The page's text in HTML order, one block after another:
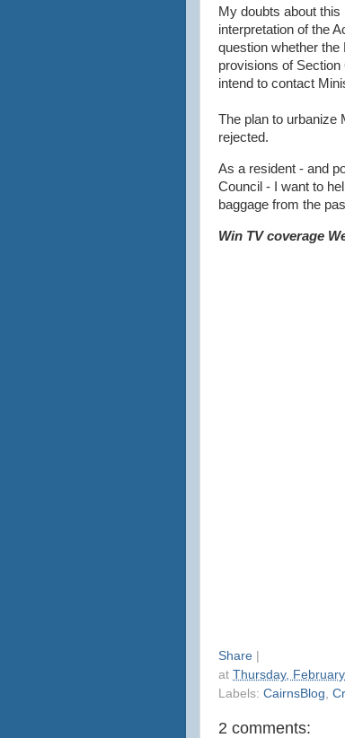
My doubts about this
interpretation of the
question whether
provisions of Section
intend to contact
The plan to urbanize
rejected.
As a resident - and
Council - I want to
baggage from the
Win TV coverage
Share |
at Thursday,
Labels: CairnsBlog
2 comments: